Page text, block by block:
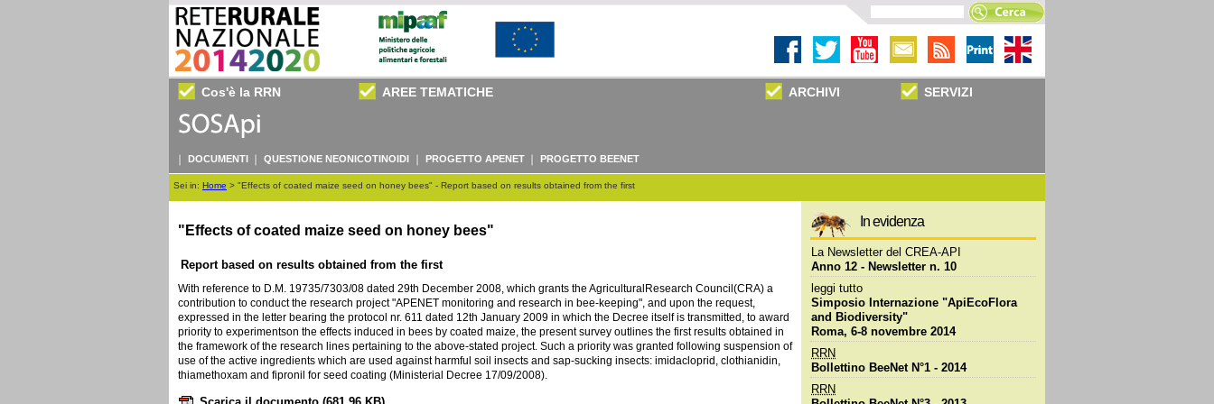
Cos'è la RRN AREE TEMATICHE ARCHIVI SERVIZI
DOCUMENTI QUESTIONE NEONICOTINOIDI PROGETTO APENET PROGETTO BEENET
Sei in: Home > "Effects of coated maize seed on honey bees" - Report based on results obtained from the first
"Effects of coated maize seed on honey bees"
Report based on results obtained from the first
With reference to D.M. 19735/7303/08 dated 29th December 2008, which grants the AgriculturalResearch Council(CRA) a
contribution to conduct the research project "APENET monitoring and research in bee-keeping", and upon the request,
expressed in the letter bearing the protocol nr. 611 dated 12th January 2009 in which the Decree itself is transmitted, to award
priority to experimentson the effects induced in bees by coated maize, the present survey outlines the first results obtained in
the framework of the research lines pertaining to the above-stated project. Such a priority was granted following suspension of
use of the active ingredients which are used against harmful soil insects and sap-sucking insects: imidacloprid, clothianidin,
thiamethoxam and fipronil for seed coating (Ministerial Decree 17/09/2008).
In evidenza
La Newsletterdel CREA-API
Anno 12 - Newsletter n. 10
leggi tutto
Simposio Internazione "ApiEcoFlora
and Biodiversity"
Roma, 6-8 novembre 2014
RRN
Bollettino BeeNet N°1 - 2014
RRN